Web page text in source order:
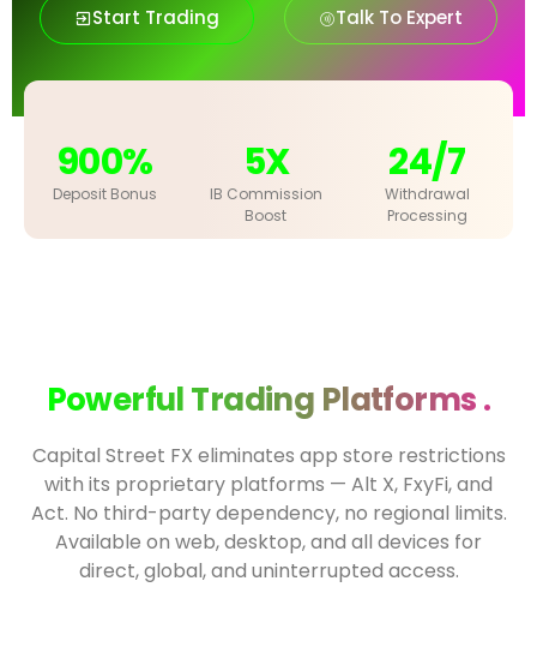
Start Trading Talk To Expert
900%
Deposit Bonus
5X
IB Commission
Boost
24/7
Withdrawal
Processing
Powerful Trading Platforms .
Capital Street FX eliminates app store restrictions
with its proprietary platforms — Alt X, FxyFi, and
Act. No third-party dependency, no regional limits.
Available on web, desktop, and all devices for
direct, global, and uninterrupted access.